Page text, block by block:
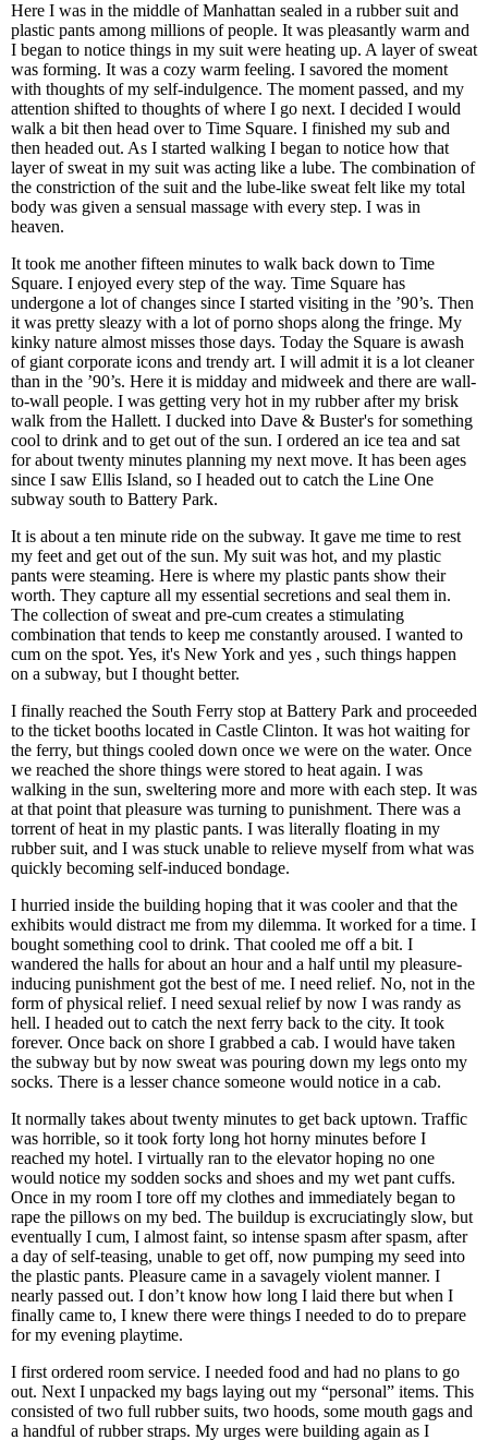
Here I was in the middle of Manhattan sealed in a rubber suit and
plastic pants among millions of people. It was pleasantly warm and
I began to notice things in my suit were heating up. A layer of sweat
was forming. It was a cozy warm feeling. I savored the moment
with thoughts of my self-indulgence. The moment passed, and my
attention shifted to thoughts of where I go next. I decided I would
walk a bit then head over to Time Square. I finished my sub and
then headed out. As I started walking I began to notice how that
layer of sweat in my suit was acting like a lube. The combination of
the constriction of the suit and the lube-like sweat felt like my total
body was given a sensual massage with every step. I was in
heaven.
It took me another fifteen minutes to walk back down to Time
Square. I enjoyed every step of the way. Time Square has
undergone a lot of changes since I started visiting in the ’90’s. Then
it was pretty sleazy with a lot of porno shops along the fringe. My
kinky nature almost misses those days. Today the Square is awash
of giant corporate icons and trendy art. I will admit it is a lot cleaner
than in the ’90’s. Here it is midday and midweek and there are wall-
to-wall people. I was getting very hot in my rubber after my brisk
walk from the Hallett. I ducked into Dave & Buster's for something
cool to drink and to get out of the sun. I ordered an ice tea and sat
for about twenty minutes planning my next move. It has been ages
since I saw Ellis Island, so I headed out to catch the Line One
subway south to Battery Park.
It is about a ten minute ride on the subway. It gave me time to rest
my feet and get out of the sun. My suit was hot, and my plastic
pants were steaming. Here is where my plastic pants show their
worth. They capture all my essential secretions and seal them in.
The collection of sweat and pre-cum creates a stimulating
combination that tends to keep me constantly aroused. I wanted to
cum on the spot. Yes, it's New York and yes , such things happen
on a subway, but I thought better.
I finally reached the South Ferry stop at Battery Park and proceeded
to the ticket booths located in Castle Clinton. It was hot waiting for
the ferry, but things cooled down once we were on the water. Once
we reached the shore things were stored to heat again. I was
walking in the sun, sweltering more and more with each step. It was
at that point that pleasure was turning to punishment. There was a
torrent of heat in my plastic pants. I was literally floating in my
rubber suit, and I was stuck unable to relieve myself from what was
quickly becoming self-induced bondage.
I hurried inside the building hoping that it was cooler and that the
exhibits would distract me from my dilemma. It worked for a time. I
bought something cool to drink. That cooled me off a bit. I
wandered the halls for about an hour and a half until my pleasure-
inducing punishment got the best of me. I need relief. No, not in the
form of physical relief. I need sexual relief by now I was randy as
hell. I headed out to catch the next ferry back to the city. It took
forever. Once back on shore I grabbed a cab. I would have taken
the subway but by now sweat was pouring down my legs onto my
socks. There is a lesser chance someone would notice in a cab.
It normally takes about twenty minutes to get back uptown. Traffic
was horrible, so it took forty long hot horny minutes before I
reached my hotel. I virtually ran to the elevator hoping no one
would notice my sodden socks and shoes and my wet pant cuffs.
Once in my room I tore off my clothes and immediately began to
rape the pillows on my bed. The buildup is excruciatingly slow, but
eventually I cum, I almost faint, so intense spasm after spasm, after
a day of self-teasing, unable to get off, now pumping my seed into
the plastic pants. Pleasure came in a savagely violent manner. I
nearly passed out. I don’t know how long I laid there but when I
finally came to, I knew there were things I needed to do to prepare
for my evening playtime.
I first ordered room service. I needed food and had no plans to go
out. Next I unpacked my bags laying out my “personal” items. This
consisted of two full rubber suits, two hoods, some mouth gags and
a handful of rubber straps. My urges were building again as I